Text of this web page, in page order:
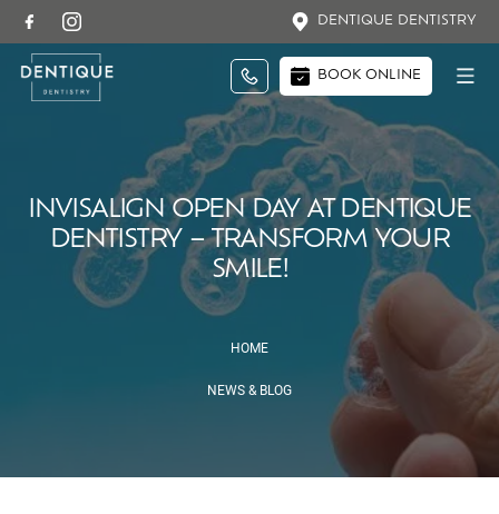
DENTIQUE DENTISTRY
BOOK ONLINE
INVISALIGN OPEN DAY AT DENTIQUE
DENTISTRY – TRANSFORM YOUR
SMILE!
HOME
NEWS & BLOG